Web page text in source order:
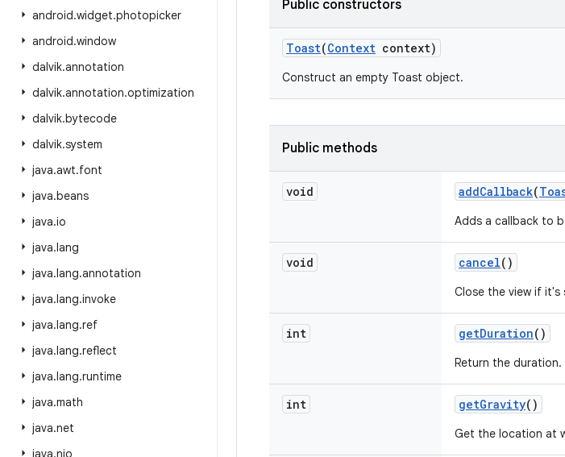
android.widget.photopicker
android.window
dalvik.annotation
dalvik.annotation.optimization
dalvik.bytecode
dalvik.system
java.awt.font
java.beans
java.io
java.lang
java.lang.annotation
java.lang.invoke
java.lang.ref
java.lang.reflect
java.lang.runtime
java.math
java.net
java.nio
Public constructors
Toast(Context context)
Construct an empty Toast object.
Public methods
void addCallback(
Adds a callback to
void cancel()
Close the view if
int getDuration()
Return the duration.
int getGravity()
Get the location at